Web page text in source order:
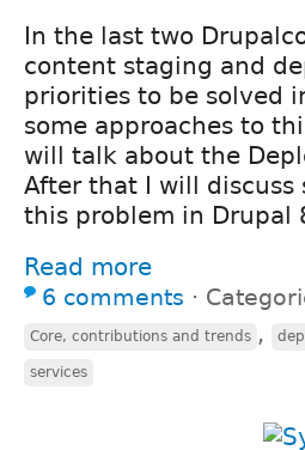
In the last two
content staging and
priorities to be solved
some approaches to
will talk about the
After that I will discuss
this problem in Drupal
Read more
6 comments ⋅
Core, contributions and trends ,
services